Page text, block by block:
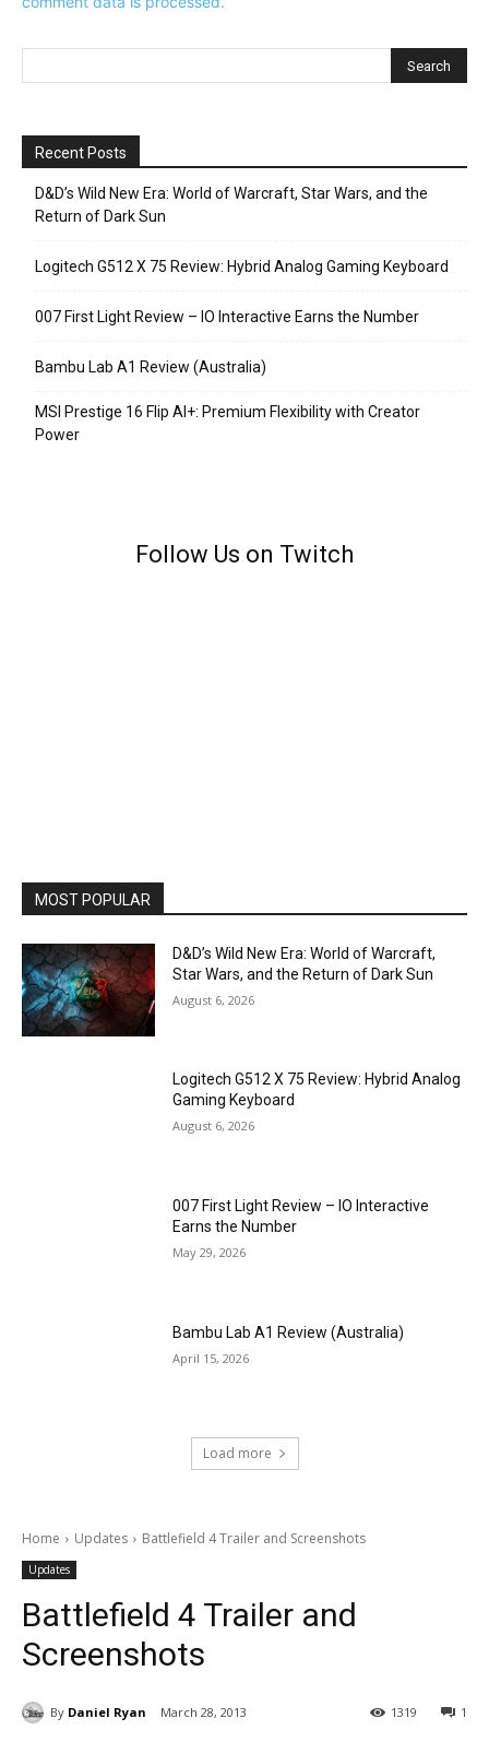
Recent Posts
D&D’s Wild New Era: World of Warcraft, Star Wars, and the
Return of Dark Sun
Logitech G512 X 75 Review: Hybrid Analog Gaming Keyboard
007 First Light Review – IO Interactive Earns the Number
Bambu Lab A1 Review (Australia)
MSI Prestige 16 Flip AI+: Premium Flexibility with Creator
Power
Follow Us on Twitch
MOST POPULAR
D&D’s Wild New Era: World of Warcraft,
Star Wars, and the Return of Dark Sun
August 6, 2026
Logitech G512 X 75 Review: Hybrid Analog
Gaming Keyboard
August 6, 2026
007 First Light Review – IO Interactive
Earns the Number
May 29, 2026
Bambu Lab A1 Review (Australia)
April 15, 2026
Load more